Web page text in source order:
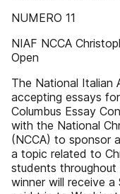
NUMERO 11
NIAF NCCA
Open
The National Italian
accepting essays
Columbus Essay
with the National
(NCCA) to sponsor
a topic related to
students
winner will receive a